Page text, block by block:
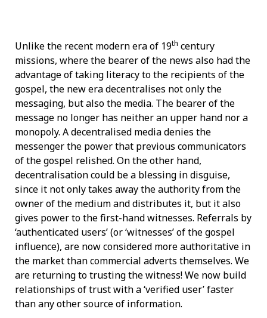
Unlike the recent modern era of 19th century
missions, where the bearer of the news also had the
advantage of taking literacy to the recipients of the
gospel, the new era decentralises not only the
messaging, but also the media. The bearer of the
message no longer has neither an upper hand nor a
monopoly. A decentralised media denies the
messenger the power that previous communicators
of the gospel relished. On the other hand,
decentralisation could be a blessing in disguise,
since it not only takes away the authority from the
owner of the medium and distributes it, but it also
gives power to the first-hand witnesses. Referrals by
‘authenticated users’ (or ‘witnesses’ of the gospel
influence), are now considered more authoritative in
the market than commercial adverts themselves. We
are returning to trusting the witness! We now build
relationships of trust with a ‘verified user’ faster
than any other source of information.